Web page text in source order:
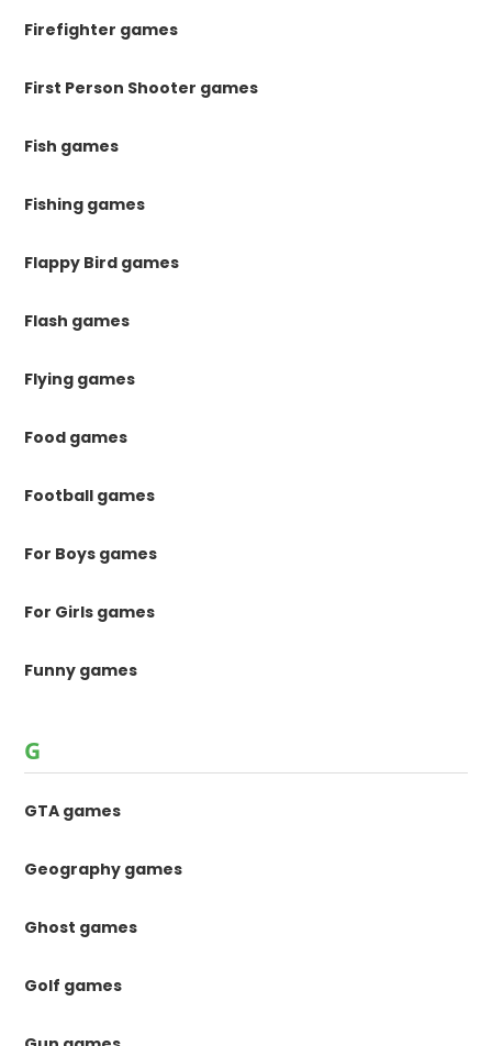
Firefighter games
First Person Shooter games
Fish games
Fishing games
Flappy Bird games
Flash games
Flying games
Food games
Football games
For Boys games
For Girls games
Funny games
G
GTA games
Geography games
Ghost games
Golf games